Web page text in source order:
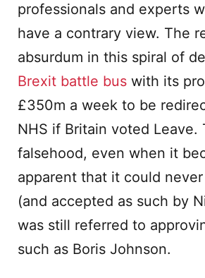
professionals and experts
have a contrary view. The
absurdum in this spiral of
Brexit battle bus with its
£350m a week to be
NHS if Britain voted Leave.
falsehood, even when it
apparent that it could
(and accepted as such by
was still referred to
such as Boris Johnson.